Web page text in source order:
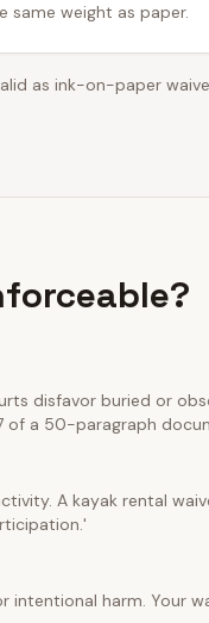
same weight as paper.
as ink-on-paper
disfavor buried or
of a 50-paragraph
A kayak rental
intentional harm. Your